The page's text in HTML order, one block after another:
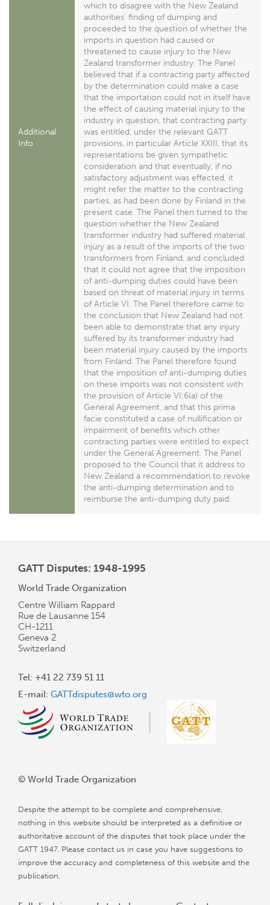
Additional
Info
which to disagree with the New Zealand
authorities' finding of dumping and
proceeded to the question of whether the
imports in question had caused or
threatened to cause injury to the New
Zealand transformer industry. The Panel
believed that if a contracting party affected
by the determination could make a case
that the importation could not in itself have
the effect of causing material injury to the
industry in question, that contracting party
was entitled, under the relevant GATT
provisions, in particular Article XXIII, that its
representations be given sympathetic
consideration and that eventually, if no
satisfactory adjustment was effected, it
might refer the matter to the contracting
parties, as had been done by Finland in the
present case. The Panel then turned to the
question whether the New Zealand
transformer industry had suffered material
injury as a result of the imports of the two
transformers from Finland, and concluded
that it could not agree that the imposition
of anti-dumping duties could have been
based on threat of material injury in terms
of Article VI. The Panel therefore came to
the conclusion that New Zealand had not
been able to demonstrate that any injury
suffered by its transformer industry had
been material injury caused by the imports
from Finland. The Panel therefore found
that the imposition of anti-dumping duties
on these imports was not consistent with
the provision of Article VI:6(a) of the
General Agreement, and that this prima
facie constituted a case of nullification or
impairment of benefits which other
contracting parties were entitled to expect
under the General Agreement. The Panel
proposed to the Council that it address to
New Zealand a recommendation to revoke
the anti-dumping determination and to
reimburse the anti-dumping duty paid.
GATT Disputes: 1948-1995
World Trade Organization
Centre William Rappard
Rue de Lausanne 154
CH-1211
Geneva 2
Switzerland
Tel: +41 22 739 51 11
E-mail: GATTdisputes@wto.org
© World Trade Organization
Despite the attempt to be complete and comprehensive,
nothing in this website should be interpreted as a definitive or
authoritative account of the disputes that took place under the
GATT 1947. Please contact us in case you have suggestions to
improve the accuracy and completeness of this website and the
publication.